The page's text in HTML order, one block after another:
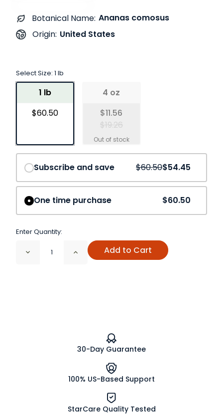
Botanical Name: Ananas comosus
Origin: United States
Select Size: 1 lb
1 lb
$60.50
4 oz
$11.56
$19.26
Save10%
Subscribe and save $60.50$54.45
One time purchase $60.50
Enter Quantity:
Decrease Increase
Add to Cart
30-Day Guarantee
100% US-Based Support
StarCare Quality Tested